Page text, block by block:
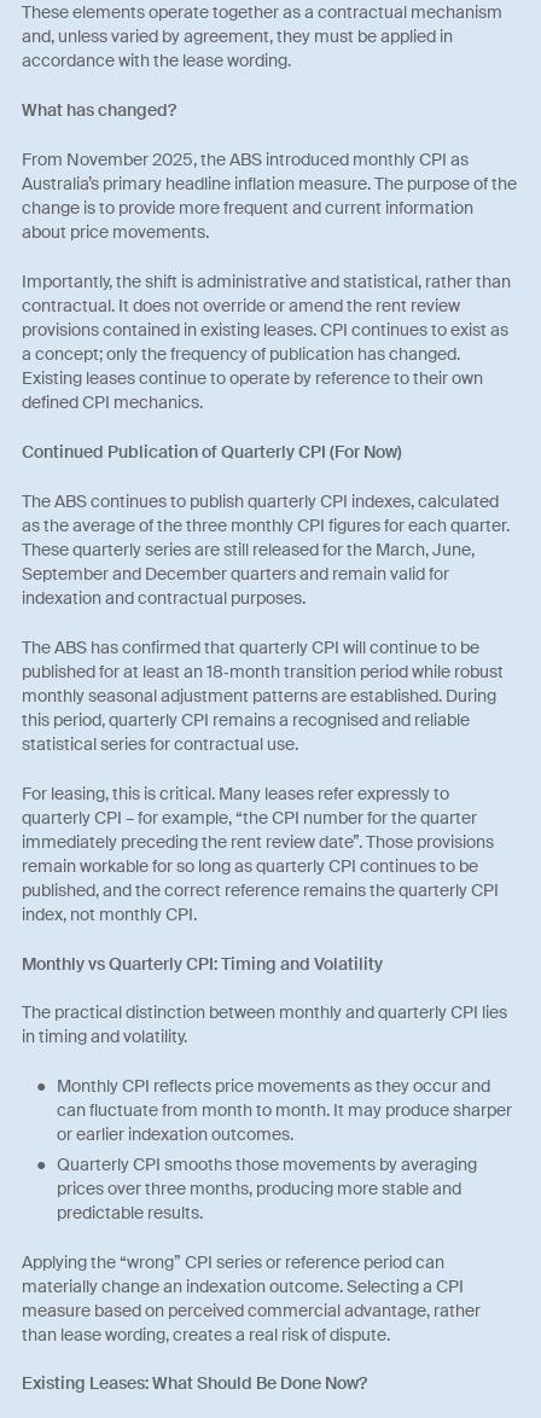
These elements operate together as a contractual mechanism
and, unless varied by agreement, they must be applied in
accordance with the lease wording.
What has changed?
From November 2025, the ABS introduced monthly CPI as
Australia’s primary headline inflation measure. The purpose of the
change is to provide more frequent and current information
about price movements.
Importantly, the shift is administrative and statistical, rather than
contractual. It does not override or amend the rent review
provisions contained in existing leases. CPI continues to exist as
a concept; only the frequency of publication has changed.
Existing leases continue to operate by reference to their own
defined CPI mechanics.
Continued Publication of Quarterly CPI (For Now)
The ABS continues to publish quarterly CPI indexes, calculated
as the average of the three monthly CPI figures for each quarter.
These quarterly series are still released for the March, June,
September and December quarters and remain valid for
indexation and contractual purposes.
The ABS has confirmed that quarterly CPI will continue to be
published for at least an 18‑month transition period while robust
monthly seasonal adjustment patterns are established. During
this period, quarterly CPI remains a recognised and reliable
statistical series for contractual use.
For leasing, this is critical. Many leases refer expressly to
quarterly CPI – for example, “the CPI number for the quarter
immediately preceding the rent review date”. Those provisions
remain workable for so long as quarterly CPI continues to be
published, and the correct reference remains the quarterly CPI
index, not monthly CPI.
Monthly vs Quarterly CPI: Timing and Volatility
The practical distinction between monthly and quarterly CPI lies
in timing and volatility.
Monthly CPI reflects price movements as they occur and
can fluctuate from month to month. It may produce sharper
or earlier indexation outcomes.
Quarterly CPI smooths those movements by averaging
prices over three months, producing more stable and
predictable results.
Applying the “wrong” CPI series or reference period can
materially change an indexation outcome. Selecting a CPI
measure based on perceived commercial advantage, rather
than lease wording, creates a real risk of dispute.
Existing Leases: What Should Be Done Now?